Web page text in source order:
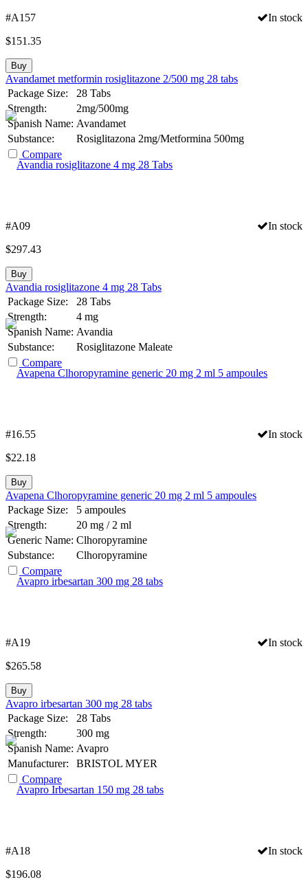
#A157
In stock
$151.35
Buy
Avandamet metformin rosiglitazone 2/500 mg 28 tabs
Package Size:
28 Tabs
Strength:
2mg/500mg
Spanish Name: Avandamet
Substance:
Rosiglitazona 2mg/Metformina 500mg
Compare
#A09
In stock
$297.43
Buy
Avandia rosiglitazone 4 mg 28 Tabs
Package Size:
28 Tabs
Strength:
4 mg
Spanish Name: Avandia
Substance:
Rosiglitazone Maleate
Compare
#16.55
In stock
$22.18
Buy
Avapena Clhoropyramine generic 20 mg 2 ml 5 ampoules
Package Size:
5 ampoules
Strength:
20 mg / 2 ml
Generic Name: Clhoropyramine
Substance:
Clhoropyramine
Compare
#A19
In stock
$265.58
Buy
Avapro irbesartan 300 mg 28 tabs
Package Size:
28 Tabs
Strength:
300 mg
Spanish Name: Avapro
Manufacturer:
BRISTOL MYER
Compare
#A18
In stock
$196.08